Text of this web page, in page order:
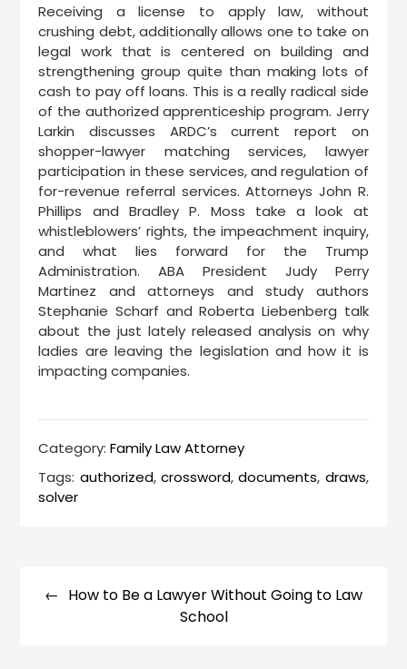
Receiving a license to apply law, without
crushing debt, additionally allows one to take on
legal work that is centered on building and
strengthening group quite than making lots of
cash to pay off loans. This is a really radical side
of the authorized apprenticeship program. Jerry
Larkin discusses ARDC’s current report on
shopper-lawyer matching services, lawyer
participation in these services, and regulation of
for-revenue referral services. Attorneys John R.
Phillips and Bradley P. Moss take a look at
whistleblowers’ rights, the impeachment inquiry,
and what lies forward for the Trump
Administration. ABA President Judy Perry
Martinez and attorneys and study authors
Stephanie Scharf and Roberta Liebenberg talk
about the just lately released analysis on why
ladies are leaving the legislation and how it is
impacting companies.
Category:Family Law Attorney
Tags: authorized, crossword,documents, draws,
solver
navigation
How to Be a Lawyer Without Going to Law
School